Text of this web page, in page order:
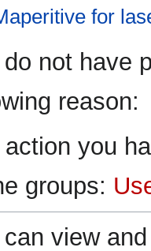
for
do not have
reason:
you
groups:
can view